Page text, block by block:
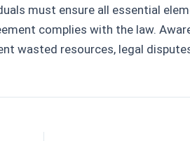
must ensure all essential
complies with the law.
wasted resources, legal